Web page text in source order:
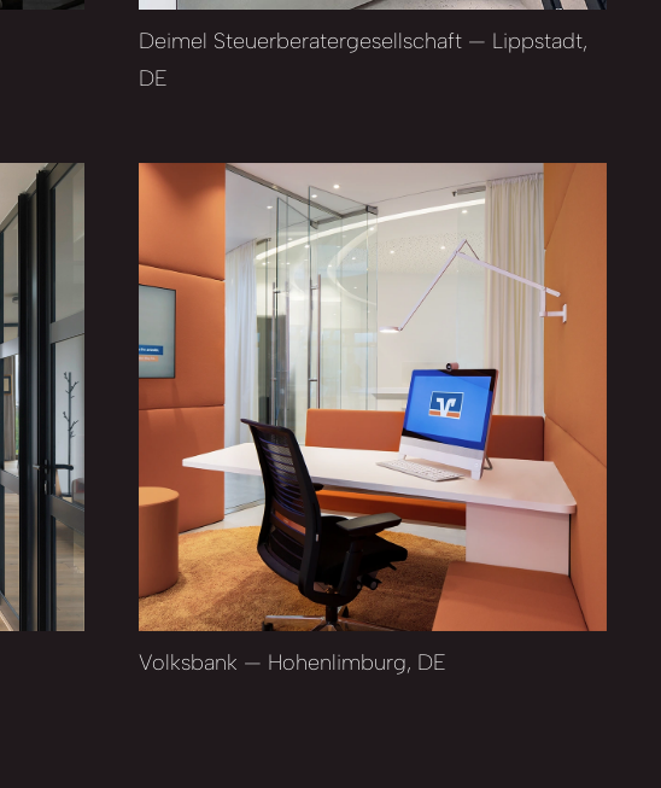
Deimel Steuerberatergesellschaft — Lippstadt,
DE
Volksbank — Hohenlimburg, DE